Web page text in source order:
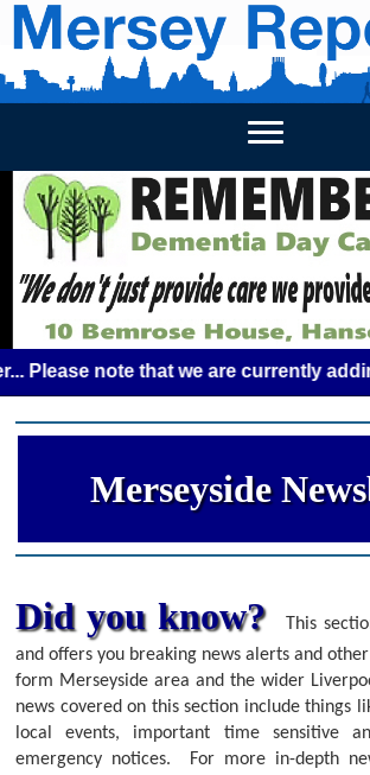
HOME WEEKLY NEWS BUSINESS
note that we are currently adding
Merseyside
Did you know?
This
and offers you breaking news alerts and
form Merseyside area and the wider
news covered on this section include things
local events, important time sensitive
emergency notices.
For more in-depth